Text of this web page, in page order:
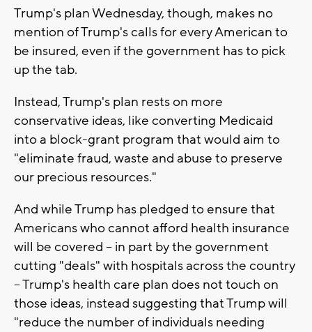
Trump's plan Wednesday, though, makes no
mention of Trump's calls for every American to
be insured, even if the government has to pick
up the tab.
Instead, Trump's plan rests on more
conservative ideas, like converting Medicaid
into a block-grant program that would aim to
"eliminate fraud, waste and abuse to preserve
our precious resources."
And while Trump has pledged to ensure that
Americans who cannot afford health insurance
will be covered -- in part by the government
cutting "deals" with hospitals across the country
-- Trump's health care plan does not touch on
those ideas, instead suggesting that Trump will
"reduce the number of individuals needing